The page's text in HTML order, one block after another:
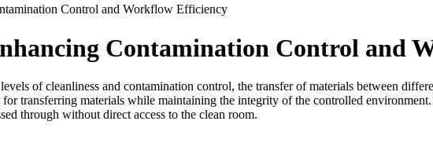
Control and Workflow Efficiency
Contamination Control and
of cleanliness and contamination control, the transfer of materials between
transferring materials while maintaining the integrity of the controlled
through without direct access to the clean room.